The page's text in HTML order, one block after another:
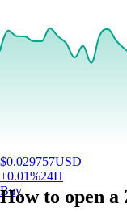
$0.029757USD
+0.01%24H
Buy
How to open